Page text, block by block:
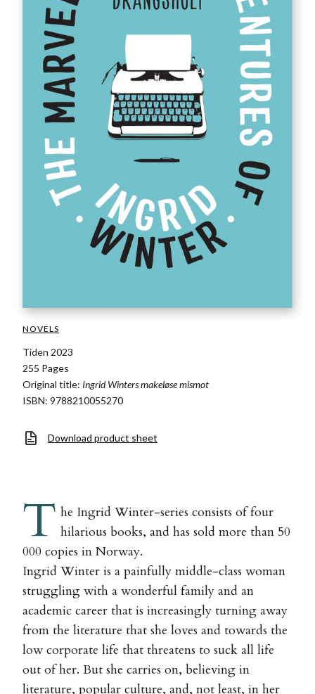
NOVELS
Tiden 2023
255 Pages
Original title: Ingrid Winters makeløse mismot
ISBN: 9788210055270
Download product sheet
T he Ingrid Winter-series consists of four
hilarious books, and has sold more than 50
000 copies in Norway.
Ingrid Winter is a painfully middle-class woman
struggling with a wonderful family and an
academic career that is increasingly turning away
from the literature that she loves and towards the
low corporate life that threatens to suck all life
out of her. But she carries on, believing in
literature, popular culture, and, not least, in her